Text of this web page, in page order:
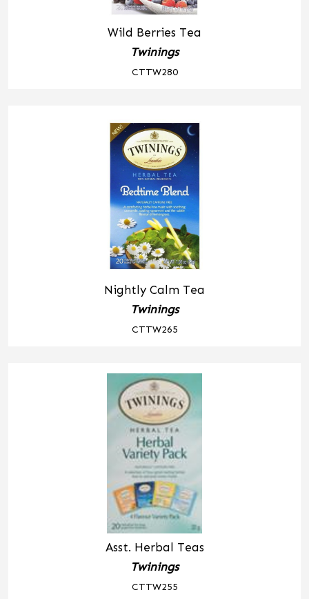
Wild Berries Tea
Twinings
CTTW280
Nightly Calm Tea
Twinings
CTTW265
Asst. Herbal Teas
Twinings
CTTW255